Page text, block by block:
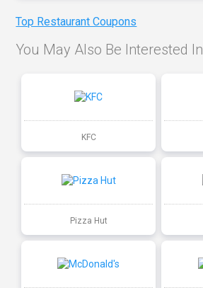
Top Restaurant Coupons
You May Also Be Interested In
KFC
Pizza Hut